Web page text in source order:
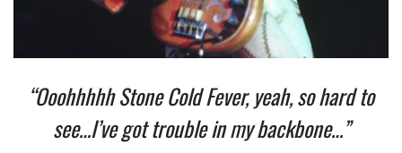
“Ooohhhhh Stone Cold Fever, yeah, so hard to
see…I’ve got trouble in my backbone…”